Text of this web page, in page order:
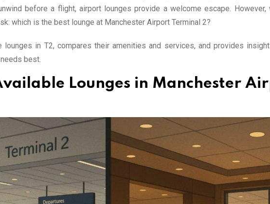
before a flight, airport lounges provide a welcome escape. However,
which is the best lounge at Manchester Airport Terminal 2?
lounges in T2, compares their amenities and services, and provides
best.
Lounges in Manchester